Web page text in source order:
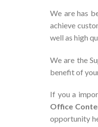
We are has
achieve
well as high
We are the
benefit of
If you a
Office
opportunity